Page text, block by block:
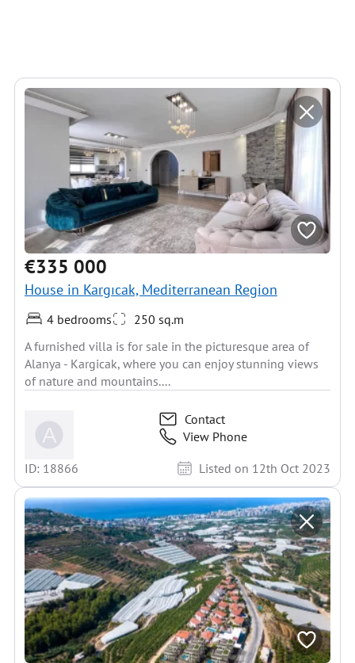
€335 000
House in Kargıcak, Mediterranean Region
4 bedrooms
250 sq.m
A furnished villa is for sale in the picturesque area of
Alanya - Kargicak, where you can enjoy stunning views
of nature and mountains....
Contact
View Phone
ID: 18866
Listed on 12th Oct 2023